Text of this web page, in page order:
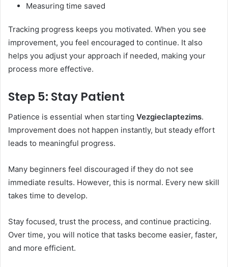
Measuring time saved
Tracking progress keeps you motivated. When you see
improvement, you feel encouraged to continue. It also
helps you adjust your approach if needed, making your
process more effective.
Step 5: Stay Patient
Patience is essential when starting Vezgieclaptezims.
Improvement does not happen instantly, but steady effort
leads to meaningful progress.
Many beginners feel discouraged if they do not see
immediate results. However, this is normal. Every new skill
takes time to develop.
Stay focused, trust the process, and continue practicing.
Over time, you will notice that tasks become easier, faster,
and more efficient.